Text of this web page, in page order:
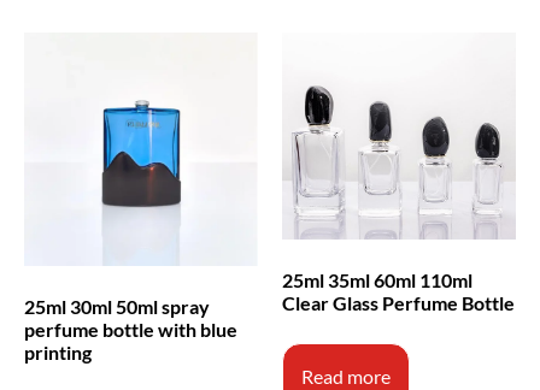
25ml 30ml 50ml spray
perfume bottle with blue
printing
25ml 35ml 60ml 110ml
Clear Glass Perfume Bottle
Read more